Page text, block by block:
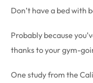
Don’t have a bed with
Probably because
thanks to your gym-
One study from the